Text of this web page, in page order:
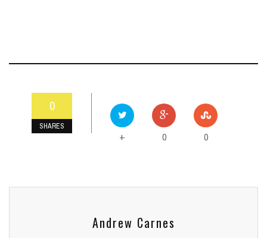
0
SHARES
+ 0 0
Andrew Carnes